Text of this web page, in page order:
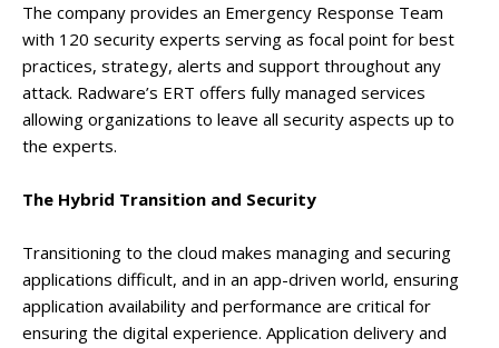
The company provides an Emergency Response Team
with 120 security experts serving as focal point for best
practices, strategy, alerts and support throughout any
attack. Radware’s ERT offers fully managed services
allowing organizations to leave all security aspects up to
the experts.
The Hybrid Transition and Security
Transitioning to the cloud makes managing and securing
applications difficult, and in an app-driven world, ensuring
application availability and performance are critical for
ensuring the digital experience. Application delivery and